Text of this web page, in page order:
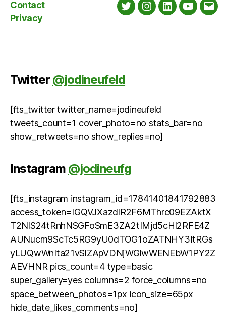
Contact
Privacy
TwitterInstagram
LinkedInYouTube
Twitter @jodineufeld
[fts_twitter twitter_name=jodineufeld
tweets_count=1 cover_photo=no stats_bar=no
show_retweets=no show_replies=no]
Instagram @jodineufg
[fts_instagram instagram_id=17841401841792883
access_token=IGQVJXazdlR2F6MThrc09EZAktX
T2NlS24tRnhNSGFoSmE3ZA2tIMjd5cHl2RFE4Z
AUNucm9ScTc5RG9yU0dTOG1oZATNHY3ItRGs
yLUQwWnIta21vSlZApVDNjWGlwWENEbW1PY2Z
AEVHNR pics_count=4 type=basic
super_gallery=yes columns=2 force_columns=no
space_between_photos=1px icon_size=65px
hide_date_likes_comments=no]